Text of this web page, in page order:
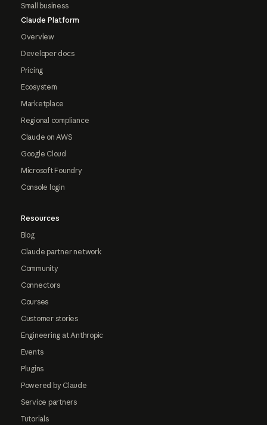
Small business
Claude Platform
Overview
Developer docs
Pricing
Ecosystem
Marketplace
Regional compliance
Claude on AWS
Google Cloud
Microsoft Foundry
Console login
Resources
Blog
Claude partner network
Community
Connectors
Courses
Customer stories
Engineering at Anthropic
Events
Plugins
Powered by Claude
Service partners
Tutorials